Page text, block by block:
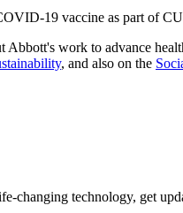
19 vaccine as part of
Abbott's work to advance
, and also on the
changing technology, get